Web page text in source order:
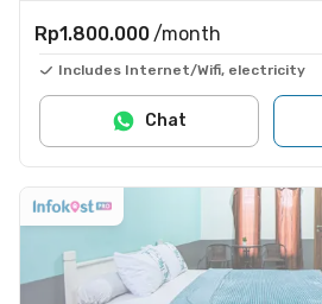
Rp1.800.000 /month
Includes Internet/Wifi, electricity
Chat